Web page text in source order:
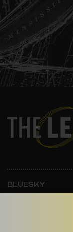
BLUESKY
INSTAGRAM